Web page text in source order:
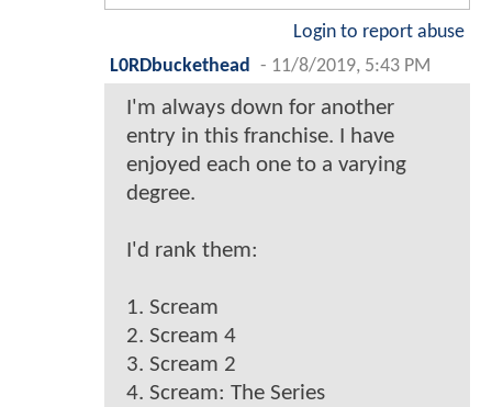
Login to report abuse
L0RDbuckethead
- 11/8/2019, 5:43 PM
I'm always down for another
entry in this franchise. I have
enjoyed each one to a varying
degree.
I'd rank them:
1. Scream
2. Scream 4
3. Scream 2
4. Scream: The Series